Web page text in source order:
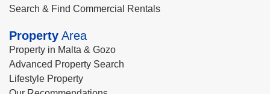
Search & Find Commercial Rentals
Property Area
Property in Malta & Gozo
Advanced Property Search
Lifestyle Property